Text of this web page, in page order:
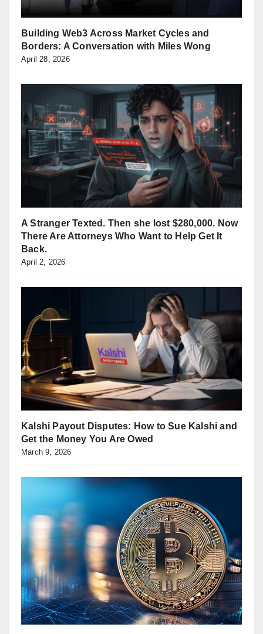
Building Web3 Across Market Cycles and
Borders: A Conversation with Miles Wong
April 28, 2026
A Stranger Texted. Then she lost $280,000. Now
There Are Attorneys Who Want to Help Get It
Back.
April 2, 2026
Kalshi Payout Disputes: How to Sue Kalshi and
Get the Money You Are Owed
March 9, 2026